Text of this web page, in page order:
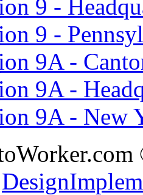
9 -
9 -
9A -
9A -
9A - New